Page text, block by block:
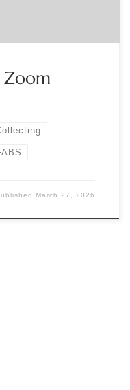
Zoom
March 27, 2026